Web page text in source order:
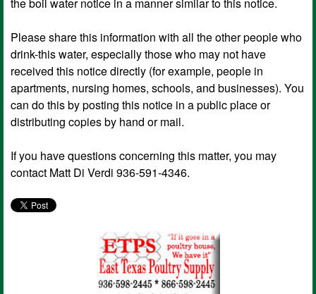
Please share this information with all the other people who
drink-this water, especially those who may not have
received this notice directly (for example, people in
apartments, nursing homes, schools, and businesses). You
can do this by posting this notice in a public place or
distributing copies by hand or mail.
If you have questions concerning this matter, you may
contact Matt Di Verdi 936-591-4346.